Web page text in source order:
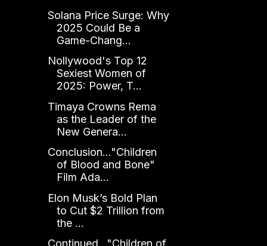
Solana Price Surge: Why
2025 Could Be a
Game-Chang...
Nollywood's Top 12
Sexiest Women of
2025: Power, T...
Timaya Crowns Rema
as the Leader of the
New Genera...
Conclusion..."Children
of Blood and Bone"
Film Ada...
Elon Musk’s Bold Plan
to Cut $2 Trillion from
the ...
Continued..."Children of